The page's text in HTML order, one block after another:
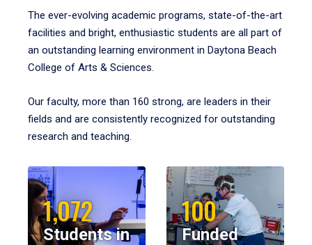
The ever-evolving academic programs, state-of-the-art
facilities and bright, enthusiastic students are all part of
an outstanding learning environment in Daytona Beach
College of Arts & Sciences.
Our faculty, more than 160 strong, are leaders in their
fields and are consistently recognized for outstanding
research and teaching.
1,072
Students in
100
Funded